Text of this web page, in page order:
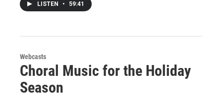
LISTEN • 59:41
Webcasts
Choral Music for the Holiday
Season